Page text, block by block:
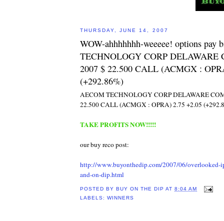
THURSDAY, JUNE 14, 2007
WOW-ahhhhhhh-weeeee! options pay
TECHNOLOGY CORP DELAWARE
2007 $ 22.500 CALL (ACMGX :
(+292.86%)
AECOM TECHNOLOGY CORP DELAWARE
22.500 CALL (ACMGX : OPRA) 2.75 +2.05
TAKE PROFITS NOW!!!!!
our buy reco post:
http://www.buyonthedip.com/2007/06/overlooked-
and-on-dip.html
POSTED BY BUY ON THE DIP AT8:04 AM
LABELS:WINNERS